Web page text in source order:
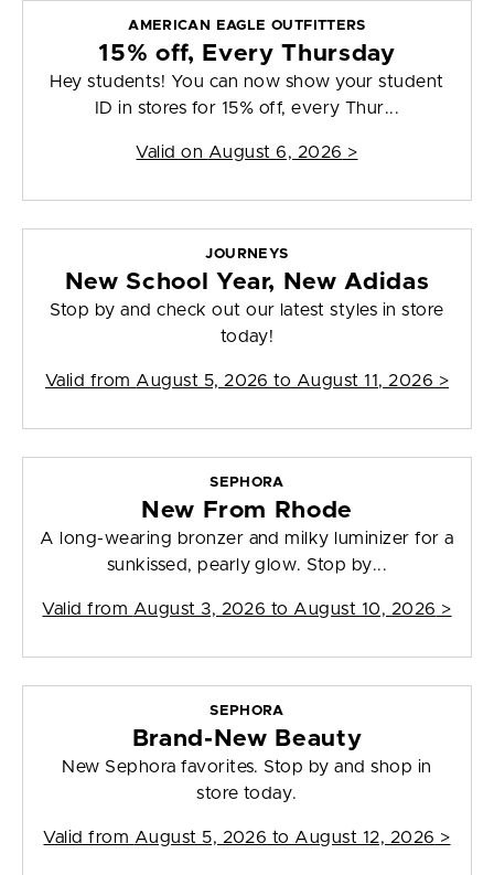
AMERICAN EAGLE OUTFITTERS
15% off, Every Thursday
Hey students! You can now show your student
ID in stores for 15% off, every Thur...
Valid on August 6, 2026 >
JOURNEYS
New School Year, New Adidas
Stop by and check out our latest styles in store
today!
Valid from August 5, 2026 to August 11, 2026 >
SEPHORA
New From Rhode
A long-wearing bronzer and milky luminizer for a
sunkissed, pearly glow. Stop by...
Valid from August 3, 2026 to August 10, 2026 >
SEPHORA
Brand-New Beauty
New Sephora favorites. Stop by and shop in
store today.
Valid from August 5, 2026 to August 12, 2026 >